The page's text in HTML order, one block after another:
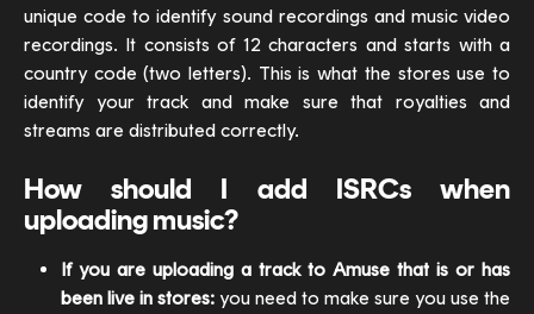
unique code to identify sound recordings and music video
recordings. It consists of 12 characters and starts with a
country code (two letters). This is what the stores use to
identify your track and make sure that royalties and
streams are distributed correctly.
How should I add ISRCs when
uploading music?
If you are uploading a track to Amuse that is or has
been live in stores: you need to make sure you use the